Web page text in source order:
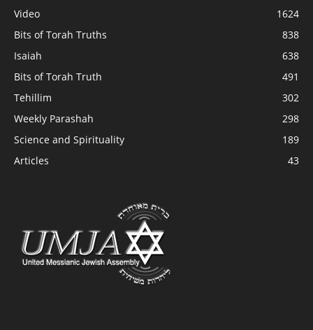
Video
1624
Bits of Torah Truths
838
Isaiah
638
Bits of Torah Truth
491
Tehillim
302
Weekly Parashah
298
Science and Spirituality
189
Articles
43